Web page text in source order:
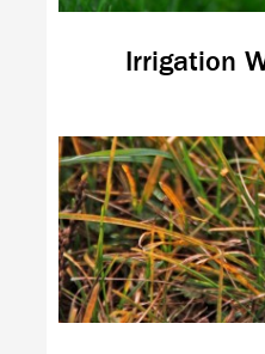
Irrigation